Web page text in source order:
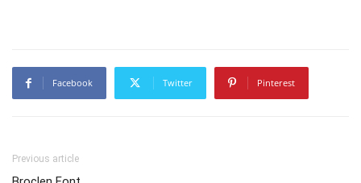
Facebook Twitter Pinterest
Previous article